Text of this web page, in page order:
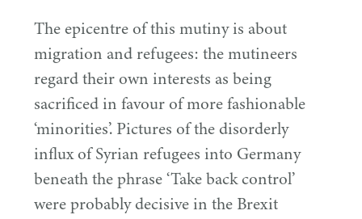
The epicentre of this mutiny is about
migration and refugees: the mutineers
regard their own interests as being
sacrificed in favour of more fashionable
‘minorities’. Pictures of the disorderly
influx of Syrian refugees into Germany
beneath the phrase‘Take back control’
were probably decisive in the Brexit